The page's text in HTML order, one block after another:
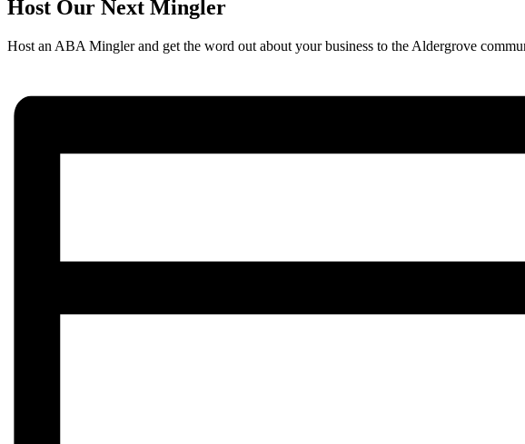
Host Our Next Mingler
Host an ABA Mingler and get the word out about your business to the Aldergrove